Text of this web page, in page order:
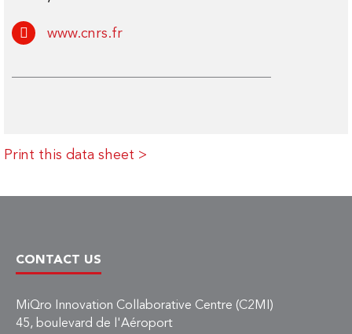
www.cnrs.fr
Print this data sheet >
CONTACT US
MiQro Innovation Collaborative Centre (C2MI)
45, boulevard de l'Aéroport